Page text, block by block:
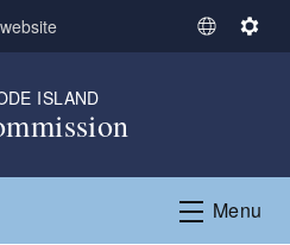
S
t
L
S
n
g
ISLAND
Menu